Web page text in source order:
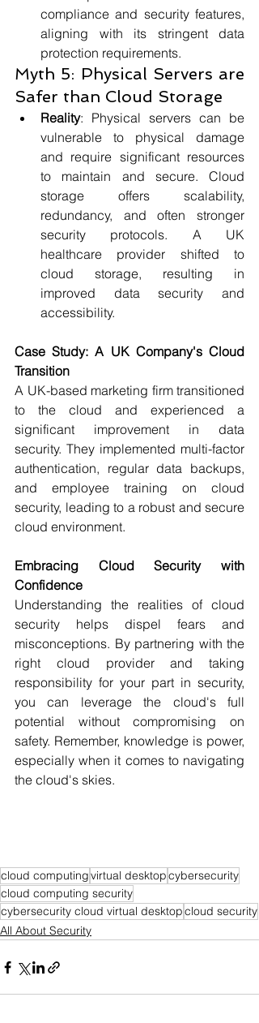
compliance and security features,
aligning with its stringent data
protection requirements.
Myth 5: Physical Servers are
Safer than Cloud Storage
Reality: Physical servers can be
vulnerable to physical damage
and require significant resources
to maintain and secure. Cloud
storage offers scalability,
redundancy, and often stronger
security protocols. A UK
healthcare provider shifted to
cloud storage, resulting in
improved data security and
accessibility.
Case Study: A UK Company's Cloud
Transition
A UK-based marketing firm transitioned
to the cloud and experienced a
significant improvement in data
security. They implemented multi-factor
authentication, regular data backups,
and employee training on cloud
security, leading to a robust and secure
cloud environment.
Embracing Cloud Security with
Confidence
Understanding the realities of cloud
security helps dispel fears and
misconceptions. By partnering with the
right cloud provider and taking
responsibility for your part in security,
you can leverage the cloud's full
potential without compromising on
safety. Remember, knowledge is power,
especially when it comes to navigating
the cloud's skies.
cloud computingvirtual desktopcybersecurity
cloud computing security
cybersecurity cloud virtual desktopcloud security
All About Security